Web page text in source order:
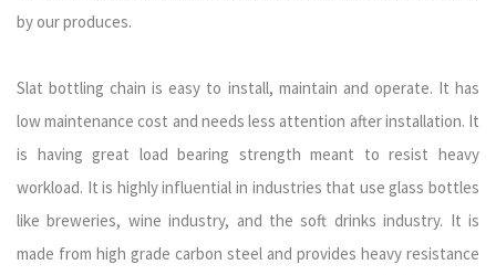
by our produces.
Slat bottling chain is easy to install, maintain and operate. It has
low maintenance cost and needs less attention after installation. It
is having great load bearing strength meant to resist heavy
workload. It is highly influential in industries that use glass bottles
like breweries, wine industry, and the soft drinks industry. It is
made from high grade carbon steel and provides heavy resistance